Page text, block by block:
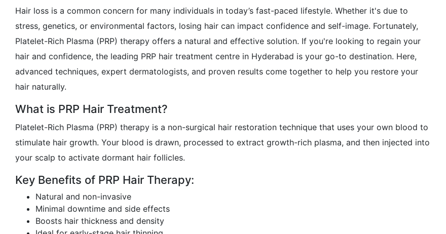
Hair loss is a common concern for many individuals in today’s fast-paced lifestyle. Whether it's due to
stress, genetics, or environmental factors, losing hair can impact confidence and self-image. Fortunately,
Platelet-Rich Plasma (PRP) therapy offers a natural and effective solution. If you're looking to regain your
hair and confidence, the leading PRP hair treatment centre in Hyderabad is your go-to destination. Here,
advanced techniques, expert dermatologists, and proven results come together to help you restore your
hair naturally.
What is PRP Hair Treatment?
Platelet-Rich Plasma (PRP) therapy is a non-surgical hair restoration technique that uses your own blood to
stimulate hair growth. Your blood is drawn, processed to extract growth-rich plasma, and then injected into
your scalp to activate dormant hair follicles.
Key Benefits of PRP Hair Therapy:
Natural and non-invasive
Minimal downtime and side effects
Boosts hair thickness and density